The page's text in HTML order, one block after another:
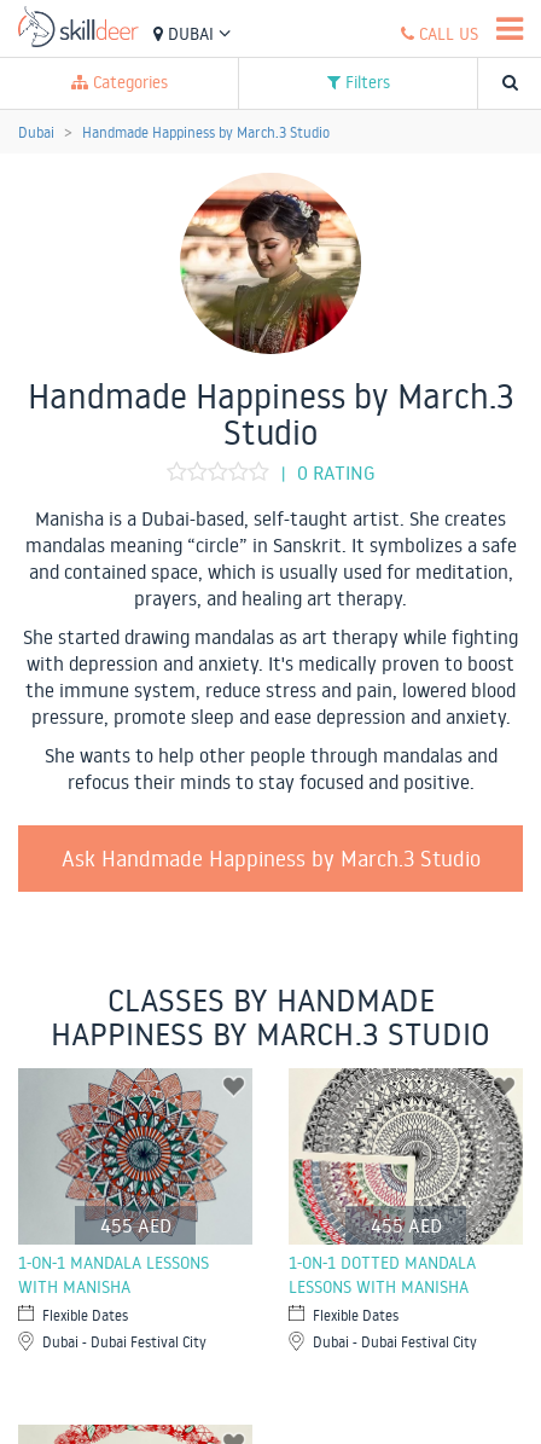
DUBAI CALL US
Categories Filters
Dubai Handmade Happiness by March.3 Studio
Handmade Happiness by March.3
Studio
|
0 RATING
Manisha is a Dubai-based, self-taught artist. She creates
mandalas meaning “circle” in Sanskrit. It symbolizes a safe
and contained space, which is usually used for meditation,
prayers, and healing art therapy.
She started drawing mandalas as art therapy while fighting
with depression and anxiety. It's medically proven to boost
the immune system, reduce stress and pain, lowered blood
pressure, promote sleep and ease depression and anxiety.
She wants to help other people through mandalas and
refocus their minds to stay focused and positive.
Ask Handmade Happiness by March.3 Studio
CLASSES BY HANDMADE
HAPPINESS BY MARCH.3 STUDIO
455 AED
1-ON-1 MANDALA LESSONS
WITH MANISHA
Flexible Dates
Dubai - Dubai Festival City
455 AED
1-ON-1 DOTTED MANDALA
LESSONS WITH MANISHA
Flexible Dates
Dubai - Dubai Festival City